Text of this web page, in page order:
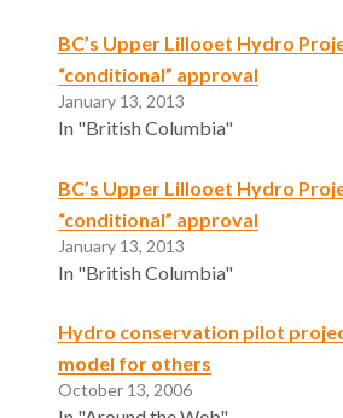
BC’s Upper Lillooet Hydro
“conditional” approval
January 13, 2013
In "British Columbia"
BC’s Upper Lillooet Hydro
“conditional” approval
January 13, 2013
In "British Columbia"
Hydro conservation pilot
model for others
October 13, 2006